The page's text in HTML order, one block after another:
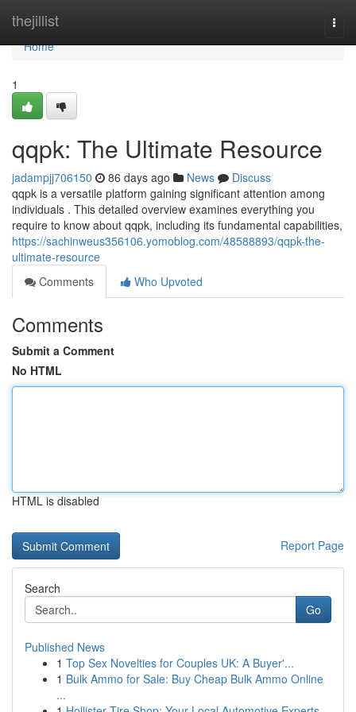
thejillist
Home
Home
1
qqpk: The Ultimate Resource
jadampjj706150 86 days ago News
Discuss
qqpk is a versatile platform gaining significant attention among
individuals . This detailed overview examines everything you
require to know about qqpk, including its fundamental capabilities,
https://sachinweus356106.yomoblog.com/48588893/qqpk-the-
ultimate-resource
Comments
Who Upvoted
Comments
Submit a Comment
No HTML
HTML is disabled
Report Page
Search
Go
Published News
1 Top Sex Novelties for Couples UK: A Buyer'...
1 Bulk Ammo for Sale: Buy Cheap Bulk Ammo Online
...